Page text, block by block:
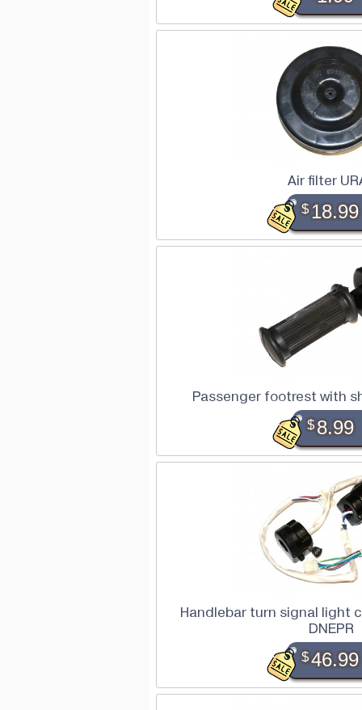
Air filter
$18.99
Passenger footrest with
$8.99
Handlebar turn signal light
DNEPR
$46.99